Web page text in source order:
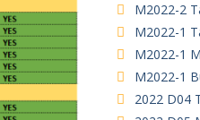
M2022-2
M2022-1
M2022-1
M2022-1
2022 D04